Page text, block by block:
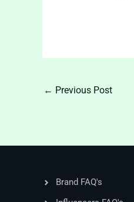
← Previous Post
Brand FAQ's